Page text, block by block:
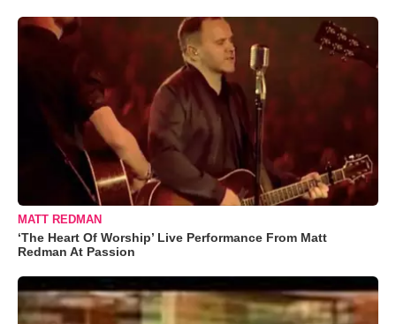
MATT REDMAN
‘The Heart Of Worship’ Live Performance From Matt
Redman At Passion